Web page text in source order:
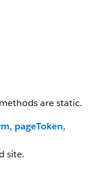
are static.
pageToken,
site.